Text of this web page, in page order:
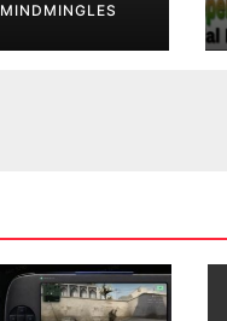
MINDMINGLES